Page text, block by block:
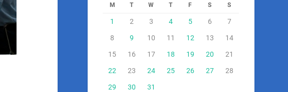
M T W T F S S
1 2 3 4 5 6 7
8 9 10 11 12 13 14
15 16 17 18 19 20 21
22 23 24 25 26 27 28
29 30 31